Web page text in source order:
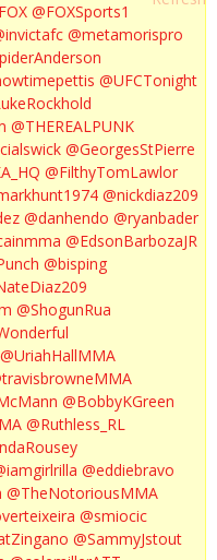
@FOXSports1
@metamorispro
@UFCTonight
@THEREALPUNK
@GeorgesStPierre
@FilthyTomLawlor
@nickdiaz209
@danhendo @ryanbader
@EdsonBarbozaJR
@bisping
@ShogunRua
@UriahHallMMA
@BobbyKGreen
@Ruthless_RL
@eddiebravo
@TheNotoriousMMA
@smiocic
@SammyJstout